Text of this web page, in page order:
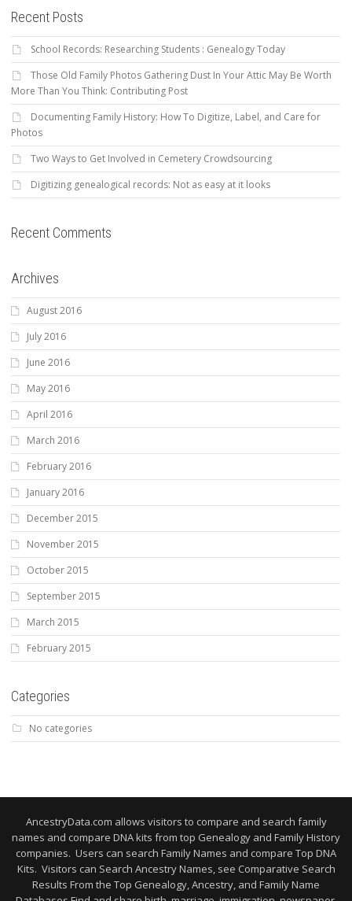
Recent Posts
School Records: Researching Students : Genealogy Today
Those Old Family Photos Gathering Dust In Your Attic May Be Worth
More Than You Think: Contributing Post
Documenting Family History: How To Digitize, Label, and Care for
Photos
Two Ways to Get Involved in Cemetery Crowdsourcing
Digitizing genealogical records: Not as easy at it looks
Recent Comments
Archives
August 2016
July 2016
June 2016
May 2016
April 2016
March 2016
February 2016
January 2016
December 2015
November 2015
October 2015
September 2015
March 2015
February 2015
Categories
No categories
AncestryData.com allows visitors to compare and search family
names and compare DNA kits from top Genealogy and Family History
companies. Users can search Family Names and compare Top DNA
Kits. Visitors can Search Ancestry Names, see Comparative Search
Results From the Top Genealogy, Ancestry, and Family Name